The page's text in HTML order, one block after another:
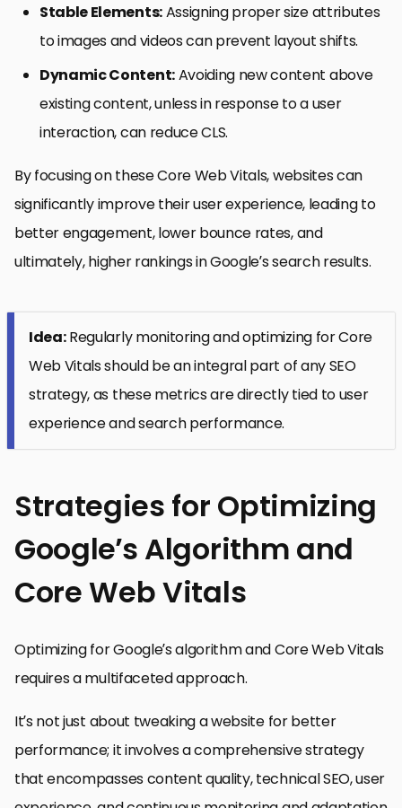
Stable Elements:Assigning proper size attributes
to images and videos can prevent layout shifts.
Dynamic Content:Avoiding new content above
existing content, unless in response to a user
interaction, can reduce CLS.
By focusing on these Core Web Vitals, websites can
significantly improve their user experience, leading to
better engagement, lower bounce rates, and
ultimately, higher rankings in Google’s search results.
Idea:Regularly monitoring and optimizing for Core
Web Vitals should be an integral part of any SEO
strategy, as these metrics are directly tied to user
experience and search performance.
Strategies for Optimizing
Google’s Algorithm and
Core Web Vitals
Optimizing for Google’s algorithm and Core Web Vitals
requires a multifaceted approach.
It’s not just about tweaking a website for better
performance; it involves a comprehensive strategy
that encompasses content quality, technical SEO, user